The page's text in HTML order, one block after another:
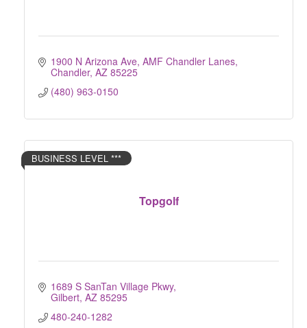
1900 N Arizona Ave AMF Chandler Lanes
Chandler AZ 85225
(480) 963-0150
Topgolf
BUSINESS LEVEL ***
1689 S SanTan Village Pkwy
Gilbert AZ 85295
480-240-1282